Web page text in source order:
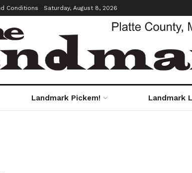
Conditions Saturday, August 8, 2026
Landmark Pickem! Landmark